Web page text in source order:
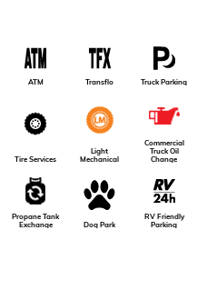
ATM Transflo Truck Parking
Tire Services
Light
Mechanical
Commercial
Truck Oil
Change
Propane Tank
Exchange
Dog Park
RV Friendly
Parking